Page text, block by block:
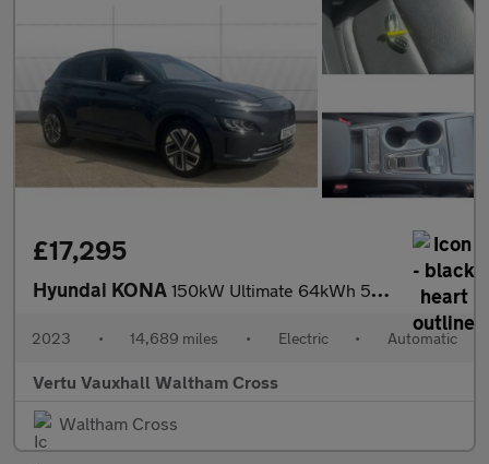
£17,295
Hyundai KONA 150kW Ultimate 64kWh 5dr Auto Electric Hatchback
2023 • 14,689 miles • Electric • Automatic
Vertu Vauxhall Waltham Cross
Waltham Cross